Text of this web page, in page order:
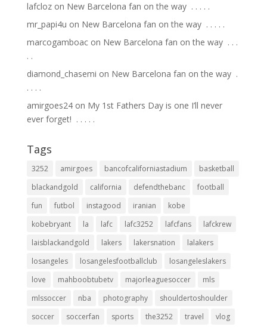
lafclozon New Barcelona fan on the way ⁣ .⁣ .⁣ .⁣ .⁣ .⁣
mr_papi4u on New Barcelona fan on the way ⁣ .⁣ .⁣ .⁣ .⁣ .⁣
marcogamboacon New Barcelona fan on the way ⁣ .⁣ .⁣ .⁣
.⁣ .⁣
diamond_chasemi on New Barcelona fan on the way ⁣ .⁣
.⁣ .⁣ .⁣ .⁣
amirgoes24on My 1st Fathers Day is one I’ll never
ever forget! ⁣ .⁣ .⁣ .⁣ .⁣ .⁣
Tags
3252 amirgoes bancofcaliforniastadium
basketball
blackandgold
california defendthebanc
football
fun
futbol instagood iranian
kobe
kobebryant
la lafc lafc3252 lafcfans
lafckrew
laisblackandgold
lakers lakersnation
lalakers
losangeles
losangelesfootballclub
losangeleslakers
love
mahboobtubetv majorleaguesoccer
mls
mlssoccer
nba photography
shouldertoshoulder
soccer
soccerfan sports the3252 travel vlog